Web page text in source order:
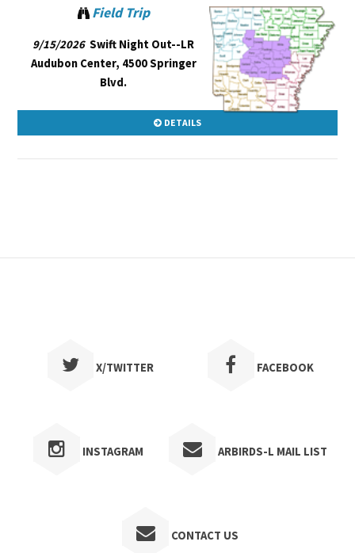
Field Trip
9/15/2026 Swift Night Out--LR
Audubon Center, 4500 Springer
Blvd.
DETAILS
Russellville
Kaestner--2nd Presbyterian
X/TWITTER FACEBOOK
INSTAGRAM ARBIRDS-L MAIL LIST
CONTACT US